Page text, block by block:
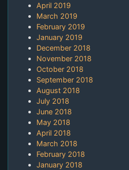
April 2019
March 2019
February 2019
January 2019
December 2018
November 2018
October 2018
September 2018
August 2018
July 2018
June 2018
May 2018
April 2018
March 2018
February 2018
January 2018